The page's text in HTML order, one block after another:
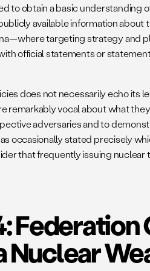
obtain a basic understanding
available information
targeting strategy and
official statements or
does not necessarily echo its
vocal about what
adversaries and to
occasionally stated precisely
that frequently issuing